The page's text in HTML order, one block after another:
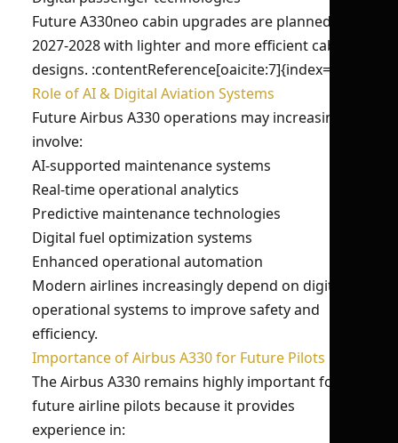
Future A330neo cabin upgrades are planned for
2027-2028 with lighter and more efficient cabin
designs. :contentReference[oaicite:7]{index=7}
Role of AI & Digital Aviation Systems
Future Airbus A330 operations may increasingly
involve:
AI-supported maintenance systems
Real-time operational analytics
Predictive maintenance technologies
Digital fuel optimization systems
Enhanced operational automation
Modern airlines increasingly depend on digital
operational systems to improve safety and
efficiency.
Importance of Airbus A330 for Future Pilots
The Airbus A330 remains highly important for
future airline pilots because it provides
experience in: